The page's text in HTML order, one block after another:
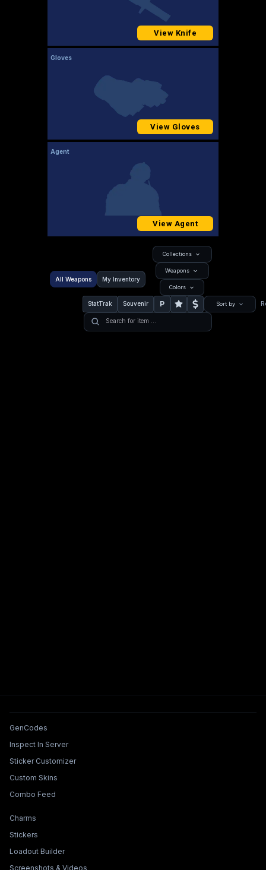
View Knife
Gloves
View Gloves
Agent
View Agent
All Weapons My Inventory
Collections
Weapons
Colors
StatTrak Souvenir P Sort by
Tools & Features
GenCodes
Inspect In Server
Sticker Customizer
Custom Skins
Combo Feed
Collections & Builders
Charms
Stickers
Loadout Builder
Screenshots & Videos